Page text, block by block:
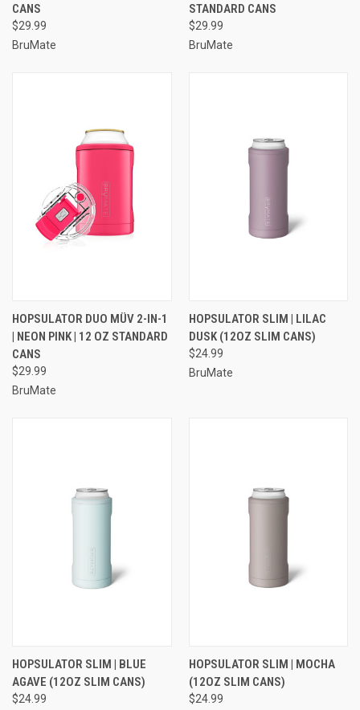
CANS
$29.99
BruMate
STANDARD CANS
$29.99
BruMate
HOPSULATOR DUO MÜV 2-IN-1
| NEON PINK | 12 OZ STANDARD
CANS
$29.99
BruMate
HOPSULATOR SLIM | LILAC
DUSK (12OZ SLIM CANS)
$24.99
BruMate
HOPSULATOR SLIM | BLUE
AGAVE (12OZ SLIM CANS)
$24.99
HOPSULATOR SLIM | MOCHA
(12OZ SLIM CANS)
$24.99